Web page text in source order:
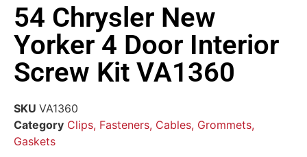
54 Chrysler New
Yorker 4 Door Interior
Screw Kit VA1360
SKU VA1360
Category Clips, Fasteners, Cables, Grommets,
Gaskets